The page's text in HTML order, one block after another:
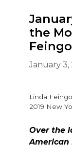
the
January 3,
Linda
2019 New
Over the
American